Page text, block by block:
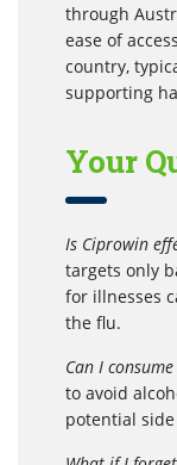
through
ease of
country,
supporting
Your
Is Ciprowin
targets only
for illnesses
the flu.
Can I
to avoid
potential